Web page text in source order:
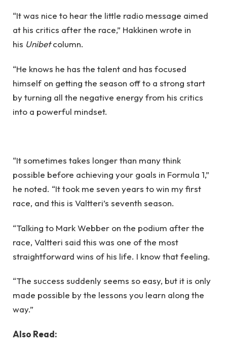
“It was nice to hear the little radio message aimed
at his critics after the race,” Hakkinen wrote in
his Unibetcolumn.
“He knows he has the talent and has focused
himself on getting the season off to a strong start
by turning all the negative energy from his critics
into a powerful mindset.
“It sometimes takes longer than many think
possible before achieving your goals in Formula 1,”
he noted. “It took me seven years to win my first
race, and this is Valtteri’s seventh season.
“Talking to Mark Webber on the podium after the
race, Valtteri said this was one of the most
straightforward wins of his life. I know that feeling.
“The success suddenly seems so easy, but it is only
made possible by the lessons you learn along the
way.”
Also Read: